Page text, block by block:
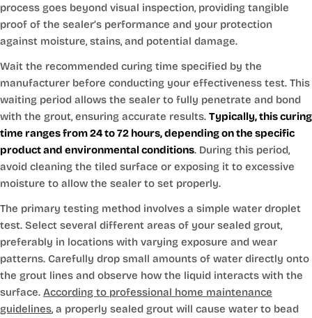
process goes beyond visual inspection, providing tangible
proof of the sealer’s performance and your protection
against moisture, stains, and potential damage.
Wait the recommended curing time specified by the
manufacturer before conducting your effectiveness test. This
waiting period allows the sealer to fully penetrate and bond
with the grout, ensuring accurate results. Typically, this curing
time ranges from 24 to 72 hours, depending on the specific
product and environmental conditions. During this period,
avoid cleaning the tiled surface or exposing it to excessive
moisture to allow the sealer to set properly.
The primary testing method involves a simple water droplet
test. Select several different areas of your sealed grout,
preferably in locations with varying exposure and wear
patterns. Carefully drop small amounts of water directly onto
the grout lines and observe how the liquid interacts with the
surface. According to professional home maintenance
guidelines, a properly sealed grout will cause water to bead